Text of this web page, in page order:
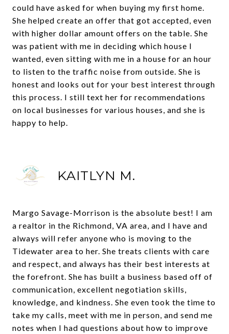
could have asked for when buying my first home.
She helped create an offer that got accepted, even
with higher dollar amount offers on the table. She
was patient with me in deciding which house I
wanted, even sitting with me in a house for an hour
to listen to the traffic noise from outside. She is
honest and looks out for your best interest through
this process. I still text her for recommendations
on local businesses for various houses, and she is
happy to help.
KAITLYN M.
Margo Savage-Morrison is the absolute best! I am
a realtor in the Richmond, VA area, and I have and
always will refer anyone who is moving to the
Tidewater area to her. She treats clients with care
and respect, and always has their best interests at
the forefront. She has built a business based off of
communication, excellent negotiation skills,
knowledge, and kindness. She even took the time to
take my calls, meet with me in person, and send me
notes when I had questions about how to improve